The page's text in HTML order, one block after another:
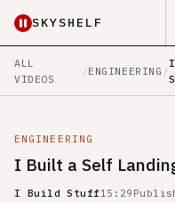
SKYSHELF
ALL
VIDEOS
/ENGINEERING /
I
ENGINEERING
I Built a Self
I Build Stuff 15:29